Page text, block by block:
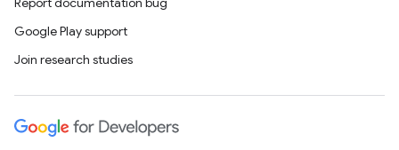
Google Play support
Join research studies